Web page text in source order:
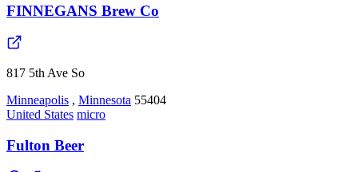
FINNEGANS Brew Co
817 5th Ave So
Minneapolis , Minnesota 55404
United States micro
Fulton Beer